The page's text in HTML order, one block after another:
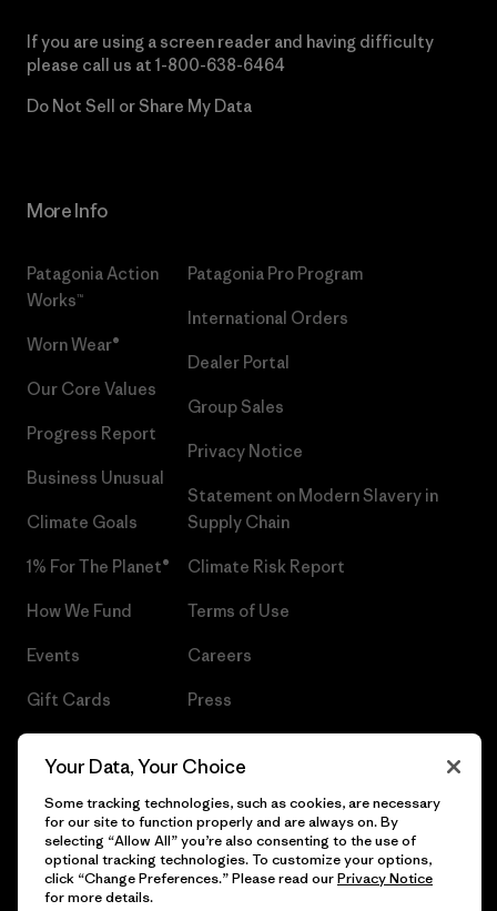
If you are using a screen reader and having difficulty
please call us at 1-800-638-6464
Do Not Sell or Share My Data
More Info
Patagonia Action
Works™
Worn Wear®
Our Core Values
Progress Report
Business Unusual
Climate Goals
1% For The Planet®
How We Fund
Events
Gift Cards
Patagonia Pro Program
International Orders
Dealer Portal
Group Sales
Privacy Notice
Statement on Modern Slavery in
Supply Chain
Climate Risk Report
Terms of Use
Careers
Press
© 2026 Patagonia, Inc. All Rights Reserved.
Your Data, Your Choice
Some tracking technologies, such as cookies, are necessary
for our site to function properly and are always on. By
selecting “Allow All” you’re also consenting to the use of
optional tracking technologies. To customize your options,
click “Change Preferences.” Please read ourPrivacy Notice
for more details.